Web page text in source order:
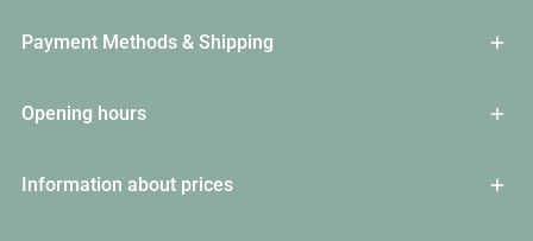
Payment Methods & Shipping
Opening hours
Information about prices